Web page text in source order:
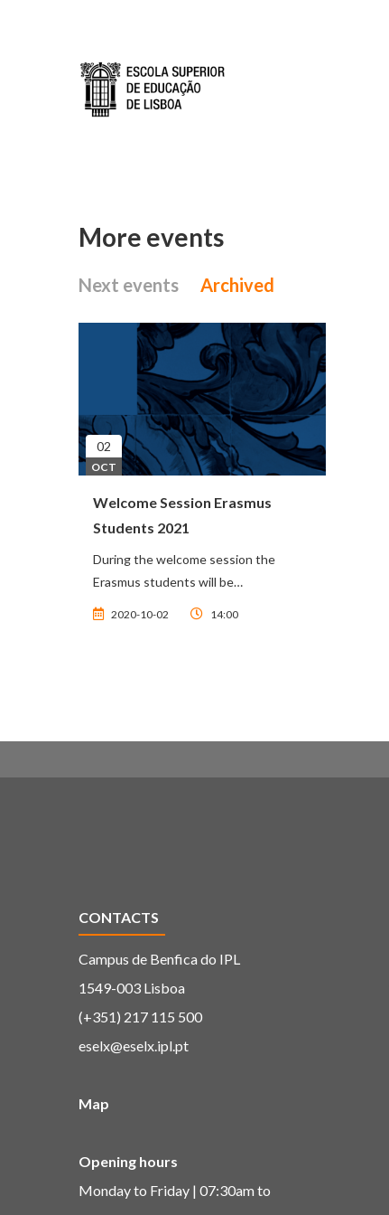
More events
Next events Archived
02
OCT
Welcome Session Erasmus
Students 2021
During the welcome session the
Erasmus students will be…
2020-10-02 14:00
CONTACTS
Campus de Benfica do IPL
1549-003 Lisboa
(+351) 217 115 500
eselx@eselx.ipl.pt
Map
Opening hours
Monday to Friday | 07:30am to